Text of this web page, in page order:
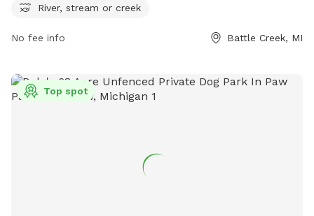
their furry friends for a walk and play in the water. Located
socialize and exercise in a beautiful outdoor setting.
River, stream or creek
No fee info Battle Creek, MI
Top spot